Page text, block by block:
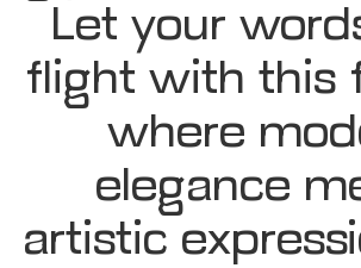
Let your
flight with
where
elegance
artistic